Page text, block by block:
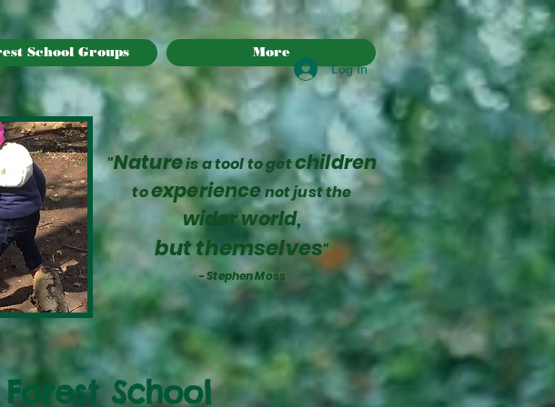
School Groups More
Log In
"Natureis a tool to getchildren
toexperiencenot just the
wider world,
but themselves"
- Stephen Moss
School